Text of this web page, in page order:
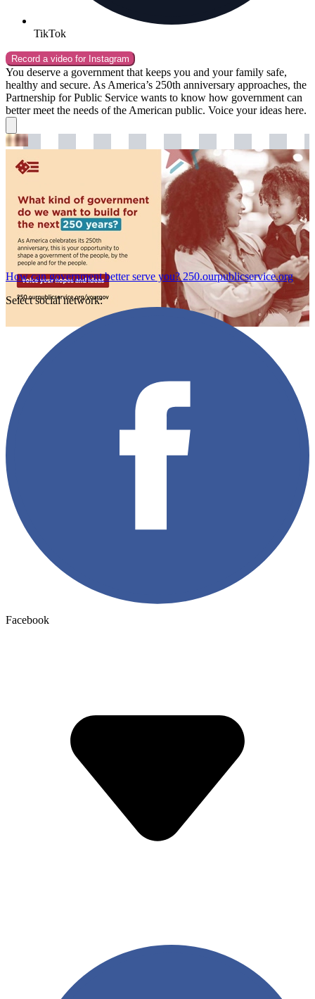
TikTok
Record a video for Instagram
You deserve a government that keeps you and your family safe,
healthy and secure. As America’s 250th anniversary approaches, the
Partnership for Public Service wants to know how government can
better meet the needs of the American public. Voice your ideas here.
How can government better serve you? 250.ourpublicservice.org
Select social network:
Facebook